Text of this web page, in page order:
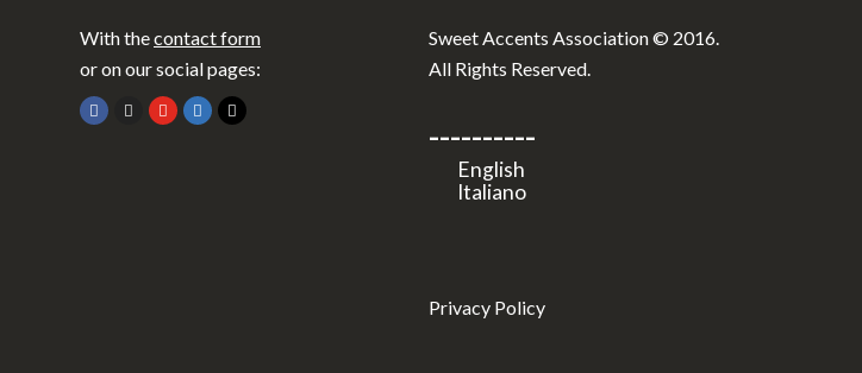
With thecontact form
or on our social pages:
Sweet Accents Association © 2016.
All Rights Reserved.
----------
Privacy Policy